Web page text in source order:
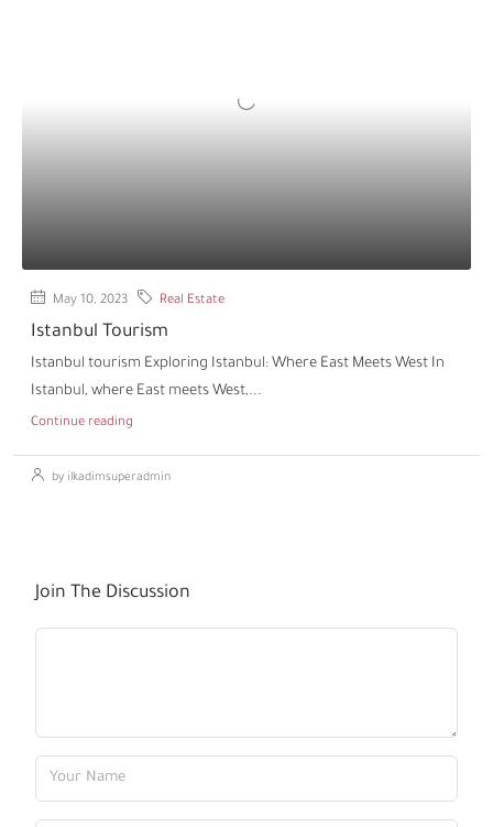
May 10, 2023 Real Estate
Istanbul Tourism
Istanbul tourism Exploring Istanbul: Where East Meets West In
Istanbul, where East meets West,...
Continue reading
by ilkadimsuperadmin
Join The Discussion